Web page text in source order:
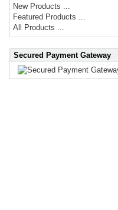
New Products ...
Featured Products ...
All Products ...
Secured Payment Gateway